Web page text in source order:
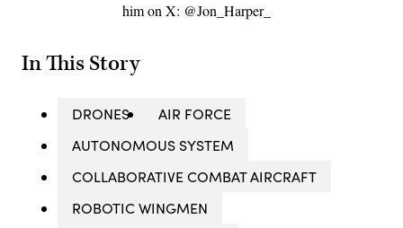
him on X: @Jon_Harper_
In This Story
DRONES
AIR FORCE
AUTONOMOUS SYSTEM
COLLABORATIVE COMBAT AIRCRAFT
ROBOTIC WINGMEN